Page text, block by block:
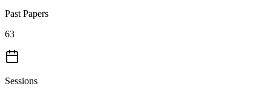
Past Papers
63
Sessions